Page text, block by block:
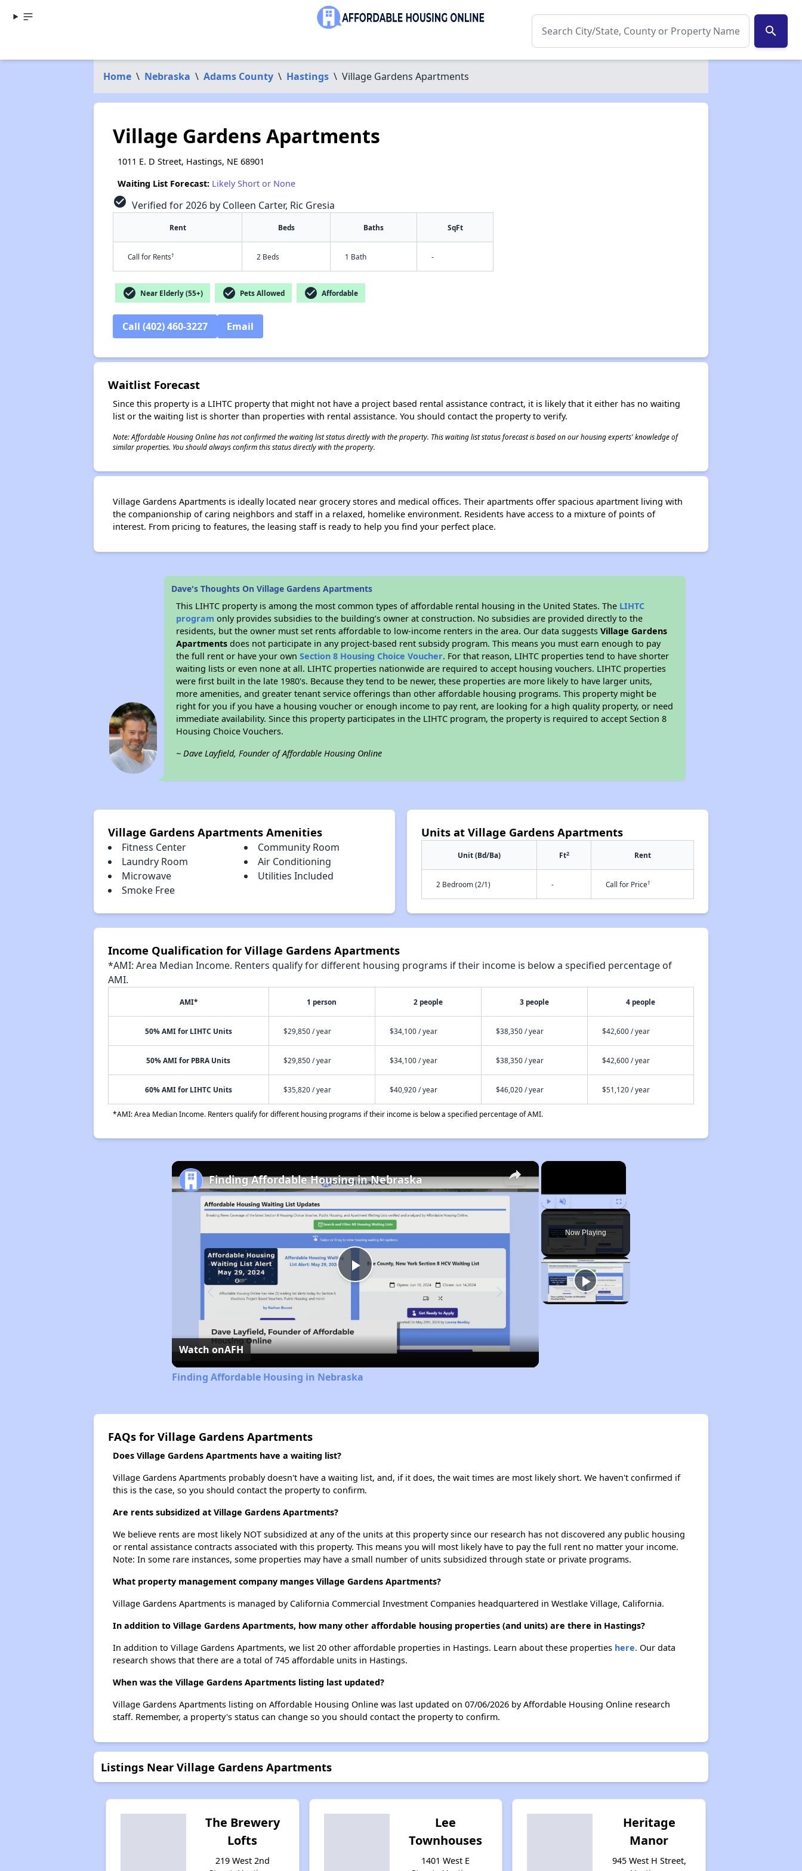
search
Home \ Nebraska \ Adams County \ Hastings \ Village Gardens Apartments
Village Gardens Apartments
1011 E. D Street, Hastings, NE 68901
Waiting List Forecast: Likely Short or None
check_circle Verified for 2026 by Colleen Carter, Ric Gresia
Rent Beds Baths SqFt
Call for Rents† 2 Beds 1 Bath -
check_circle Near Elderly (55+) check_circle Pets Allowed check_circle Affordable
Call (402) 460-3227 Email
Waitlist Forecast
Since this property is a LIHTC property that might not have a project based rental assistance contract, it is likely that it either has no waiting
list or the waiting list is shorter than properties with rental assistance. You should contact the property to verify.
Note: Affordable Housing Online has not confirmed the waiting list status directly with the property. This waiting list status forecast is based on our housing experts' knowledge of
similar properties. You should always confirm this status directly with the property.
Village Gardens Apartments is ideally located near grocery stores and medical offices. Their apartments offer spacious apartment living with
the companionship of caring neighbors and staff in a relaxed, homelike environment. Residents have access to a mixture of points of
interest. From pricing to features, the leasing staff is ready to help you find your perfect place.
Dave's Thoughts On Village Gardens Apartments
This LIHTC property is among the most common types of affordable rental housing in the United States. The LIHTC
program only provides subsidies to the building’s owner at construction. No subsidies are provided directly to the
residents, but the owner must set rents affordable to low-income renters in the area. Our data suggestsVillage Gardens
Apartments does not participate in any project-based rent subsidy program. This means you must earn enough to pay
the full rent or have your ownSection 8 Housing Choice Voucher. For that reason, LIHTC properties tend to have shorter
waiting lists or even none at all. LIHTC properties nationwide are required to accept housing vouchers. LIHTC properties
were first built in the late 1980's. Because they tend to be newer, these properties are more likely to have larger units,
more amenities, and greater tenant service offerings than other affordable housing programs. This property might be
right for you if you have a housing voucher or enough income to pay rent, are looking for a high quality property, or need
immediate availability. Since this property participates in the LIHTC program, the property is required to accept Section 8
Housing Choice Vouchers.
~ Dave Layfield, Founder of Affordable Housing Online
Village Gardens Apartments Amenities
Fitness Center
Community Room
Laundry Room
Air Conditioning
Microwave
Utilities Included
Smoke Free
Units at Village Gardens Apartments
Unit (Bd/Ba) Ft2 Rent
2 Bedroom (2/1) - Call for Price†
Income Qualification for Village Gardens Apartments
*AMI: Area Median Income. Renters qualify for different housing programs if their income is below a specified percentage of
AMI.
AMI* 1 person 2 people 3 people 4 people
50% AMI for LIHTC Units $29,850 / year $34,100 / year $38,350 / year $42,600 / year
50% AMI for PBRA Units $29,850 / year $34,100 / year $38,350 / year $42,600 / year
60% AMI for LIHTC Units $35,820 / year $40,920 / year $46,020 / year $51,120 / year
*AMI: Area Median Income. Renters qualify for different housing programs if their income is below a specified percentage of AMI.
×
Play Unmute Fullscreen
Now Playing
×
Play
Video
Finding Affordable Housing in Nebraska
Watch onAFH
Finding Affordable Housing in Nebraska
FAQs for Village Gardens Apartments
Does Village Gardens Apartments have a waiting list?
Village Gardens Apartments probably doesn't have a waiting list, and, if it does, the wait times are most likely short. We haven't confirmed if
this is the case, so you should contact the property to confirm.
Are rents subsidized at Village Gardens Apartments?
We believe rents are most likely NOT subsidized at any of the units at this property since our research has not discovered any public housing
or rental assistance contracts associated with this property. This means you will most likely have to pay the full rent no matter your income.
Note: In some rare instances, some properties may have a small number of units subsidized through state or private programs.
What property management company manges Village Gardens Apartments?
Village Gardens Apartments is managed by California Commercial Investment Companies headquartered in Westlake Village, California.
In addition to Village Gardens Apartments, how many other affordable housing properties (and units) are there in Hastings?
In addition to Village Gardens Apartments, we list 20 other affordable properties in Hastings. Learn about these properties here.Our data
research shows that there are a total of 745 affordable units in Hastings.
When was the Village Gardens Apartments listing last updated?
Village Gardens Apartments listing on Affordable Housing Online was last updated on 07/06/2026 by Affordable Housing Online research
staff. Remember, a property's status can change so you should contact the property to confirm.
Listings Near Village Gardens Apartments
The Brewery
Lofts
219 West 2nd
Lee
Townhouses
1401 West E
Heritage
Manor
945 West H Street,